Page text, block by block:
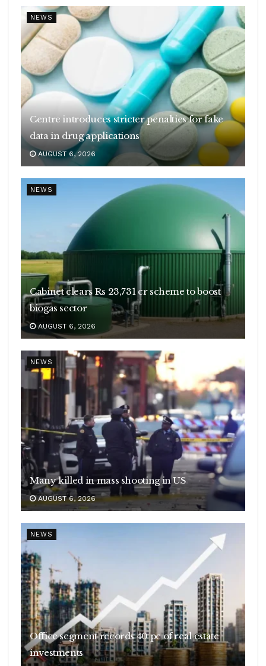
NEWS
Centre introduces stricter penalties for fake
data in drug applications
AUGUST 6, 2026
NEWS
Cabinet clears Rs 23,731 cr scheme to boost
biogas sector
AUGUST 6, 2026
NEWS
Many killed in mass shooting in US
AUGUST 6, 2026
NEWS
Office segment records 40 pc of real estate
investments